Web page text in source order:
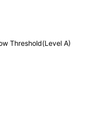
Threshold(Level A)